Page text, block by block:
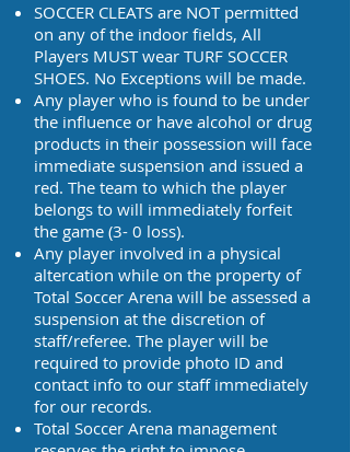
SOCCER CLEATS are NOT permitted
on any of the indoor fields, All
Players MUST wear TURF SOCCER
SHOES. No Exceptions will be made.
Any player who is found to be under
the influence or have alcohol or drug
products in their possession will face
immediate suspension and issued a
red. The team to which the player
belongs to will immediately forfeit
the game (3- 0 loss).
Any player involved in a physical
altercation while on the property of
Total Soccer Arena will be assessed a
suspension at the discretion of
staff/referee. The player will be
required to provide photo ID and
contact info to our staff immediately
for our records.
Total Soccer Arena management